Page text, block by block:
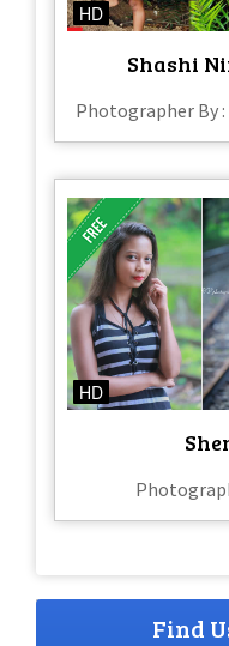
HD
Shashi
Photographer By
HD
Find